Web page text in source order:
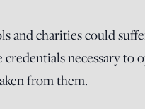
and charities could
necessary to
from them.